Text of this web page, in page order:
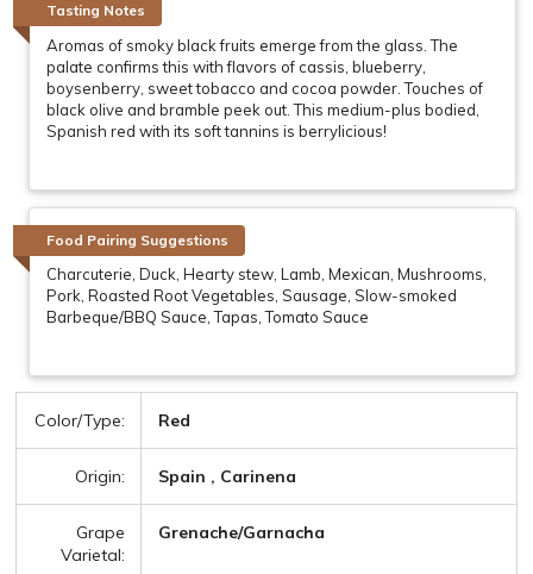
Tasting Notes
Aromas of smoky black fruits emerge from the glass. The
palate confirms this with flavors of cassis, blueberry,
boysenberry, sweet tobacco and cocoa powder. Touches of
black olive and bramble peek out. This medium-plus bodied,
Spanish red with its soft tannins is berrylicious!
Food Pairing Suggestions
Charcuterie, Duck, Hearty stew, Lamb, Mexican, Mushrooms,
Pork, Roasted Root Vegetables, Sausage, Slow-smoked
Barbeque/BBQ Sauce, Tapas, Tomato Sauce
Color/Type: Red
Origin: Spain , Carinena
Grape
Varietal:
Grenache/Garnacha